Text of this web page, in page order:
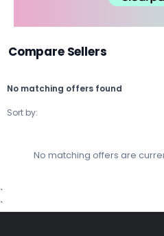
Compare Sellers
No matching offers found
Sort by:
No matching offers are
`
`